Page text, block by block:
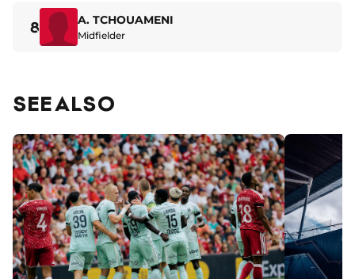
8 A. TCHOUAMENI
Midfielder
SEE ALSO